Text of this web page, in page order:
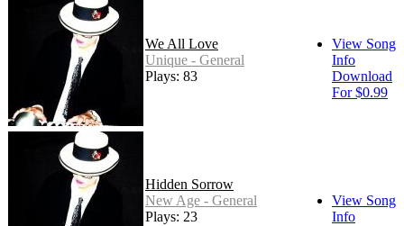
We All Love
Unique - General
Plays: 83
View Song
Info
Download
For $0.99
Hidden Sorrow
New Age - General
Plays: 23
View Song
Info